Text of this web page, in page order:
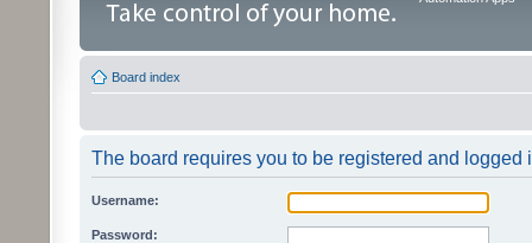
Board index
The board requires you to be registered and logged
Username:
Password: